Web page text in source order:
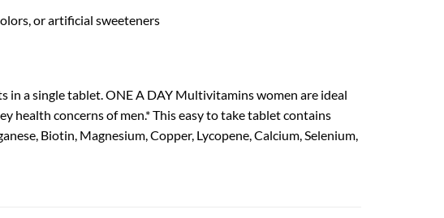
or artificial sweeteners
a single tablet. ONE A DAY Multivitamins women are ideal
health concerns of men.* This easy to take tablet contains
Biotin, Magnesium, Copper, Lycopene, Calcium, Selenium,